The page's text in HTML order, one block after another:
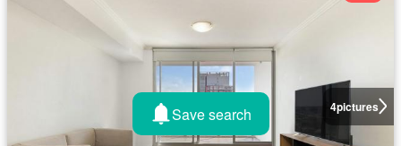
4pictures
Save search